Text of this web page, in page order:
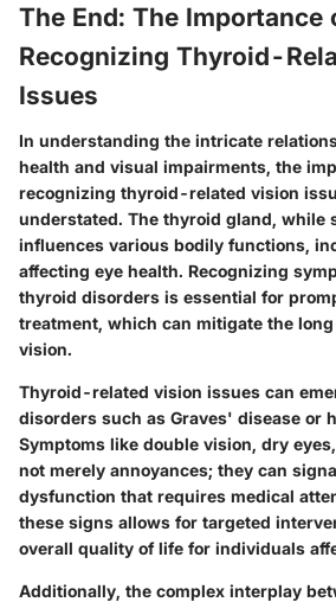
The End: The Importance
Recognizing Thyroid-
Issues
In understanding the intricate
health and visual impairments, the
recognizing thyroid-related vision
understated. The thyroid gland, while
influences various bodily functions,
affecting eye health. Recognizing
thyroid disorders is essential for
treatment, which can mitigate the
vision.
Thyroid-related vision issues can
disorders such as Graves' disease or
Symptoms like double vision, dry
not merely annoyances; they can
dysfunction that requires medical
these signs allows for targeted
overall quality of life for individuals
Additionally, the complex interplay